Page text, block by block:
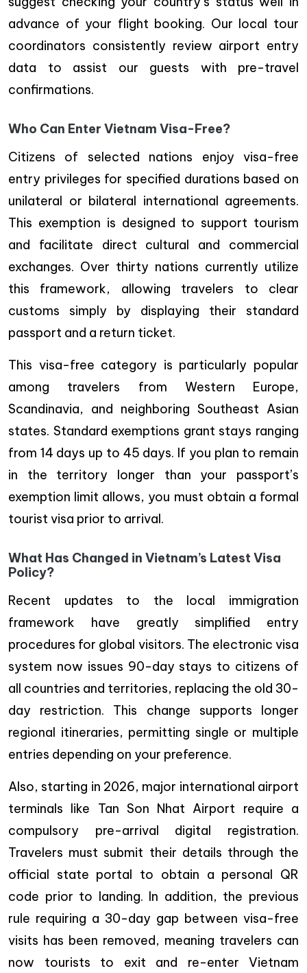
advance of your flight booking. Our local tour
coordinators consistently review airport entry
data to assist our guests with pre-travel
confirmations.
Who Can Enter Vietnam Visa-Free?
Citizens of selected nations enjoy visa-free
entry privileges for specified durations based on
unilateral or bilateral international agreements.
This exemption is designed to support tourism
and facilitate direct cultural and commercial
exchanges. Over thirty nations currently utilize
this framework, allowing travelers to clear
customs simply by displaying their standard
passport and a return ticket.
This visa-free category is particularly popular
among travelers from Western Europe,
Scandinavia, and neighboring Southeast Asian
states. Standard exemptions grant stays ranging
from 14 days up to 45 days. If you plan to remain
in the territory longer than your passport’s
exemption limit allows, you must obtain a formal
tourist visa prior to arrival.
What Has Changed in Vietnam’s Latest Visa
Policy?
Recent updates to the local immigration
framework have greatly simplified entry
procedures for global visitors. The electronic visa
system now issues 90-day stays to citizens of
all countries and territories, replacing the old 30-
day restriction. This change supports longer
regional itineraries, permitting single or multiple
entries depending on your preference.
Also, starting in 2026, major international airport
terminals like Tan Son Nhat Airport require a
compulsory pre-arrival digital registration.
Travelers must submit their details through the
official state portal to obtain a personal QR
code prior to landing. In addition, the previous
rule requiring a 30-day gap between visa-free
visits has been removed, meaning travelers can
now tourists to exit and re-enter Vietnam